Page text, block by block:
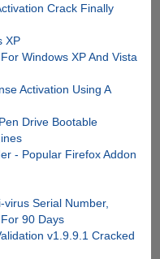
Crack Finally
XP
Windows XP And Vista
Activation Using A
Drive Bootable
- Popular Firefox Addon
Serial Number,
90 Days
v1.9.9.1 Cracked